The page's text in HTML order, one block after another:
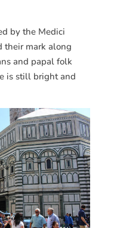
by the Medici
their mark along
and papal folk
is still bright and